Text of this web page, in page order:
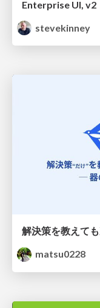
Enterprise UI, v2
stevekinney
matsu0228